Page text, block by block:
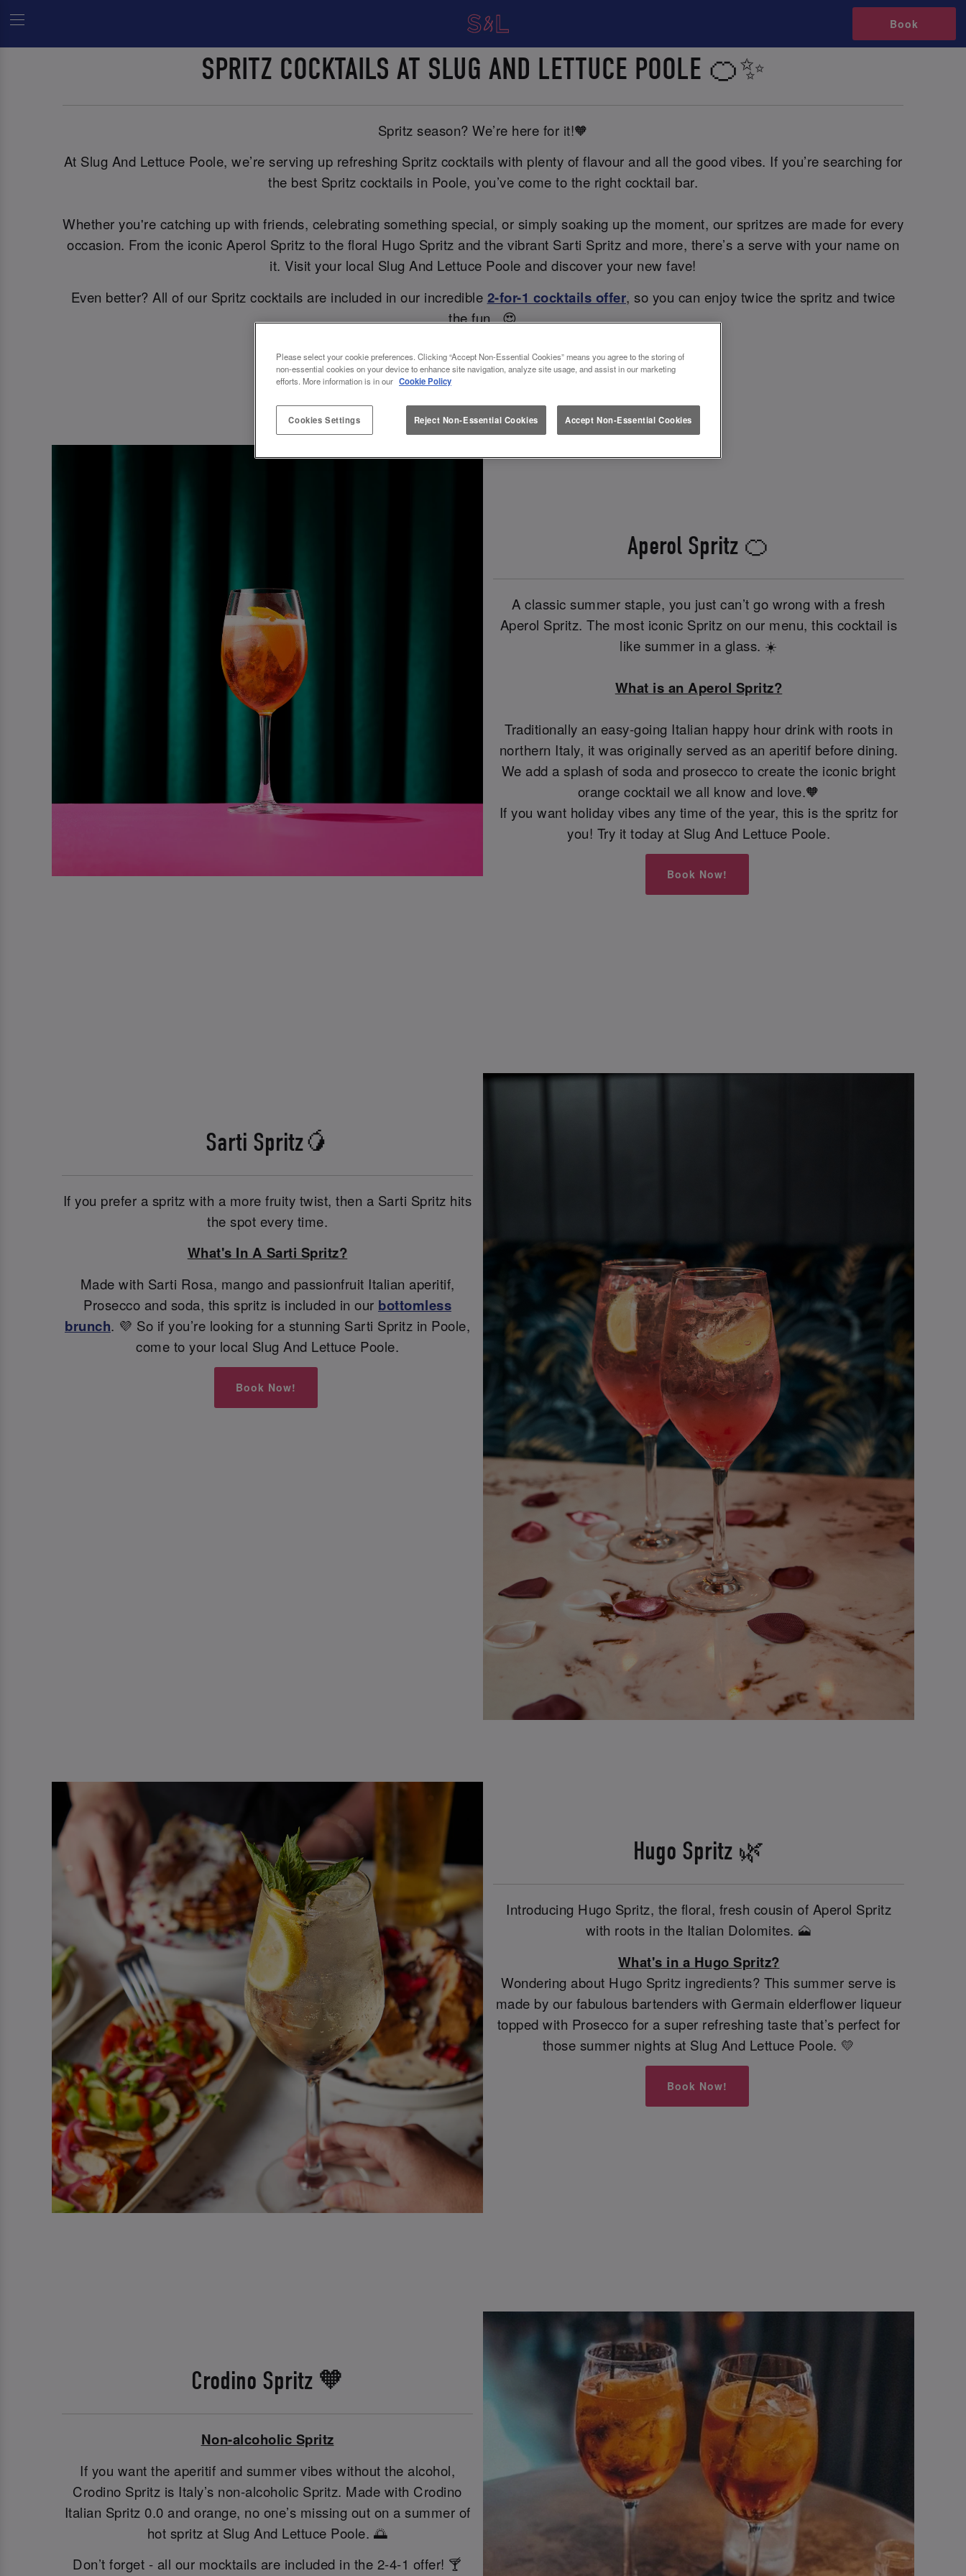
Book
SPRITZ COCKTAILS AT SLUG AND LETTUCE POOLE 🍊✨
Spritz season? We’re here for it!🧡
At Slug And Lettuce Poole, we’re serving up refreshing Spritz cocktails with plenty of flavour and all the good vibes. If you’re searching for
the best Spritz cocktails in Poole, you’ve come to the right cocktail bar.
Whether you're catching up with friends, celebrating something special, or simply soaking up the moment, our spritzes are made for every
occasion. From the iconic Aperol Spritz to the floral Hugo Spritz and the vibrant Sarti Spritz and more, there’s a serve with your name on
it. Visit your local Slug And Lettuce Poole and discover your new fave!
Even better? All of our Spritz cocktails are included in our incredible 2-for-1 cocktails offer, so you can enjoy twice the spritz and twice
the fun...😍
Book Now! Check Out Our Spritz Drinks!
Aperol Spritz 🍊
A classic summer staple, you just can’t go wrong with a fresh
Aperol Spritz. The most iconic Spritz on our menu, this cocktail is
like summer in a glass. ☀️
What is an Aperol Spritz?
Traditionally an easy-going Italian happy hour drink with roots in
northern Italy, it was originally served as an aperitif before dining.
We add a splash of soda and prosecco to create the iconic bright
orange cocktail we all know and love.🧡
If you want holiday vibes any time of the year, this is the spritz for
you! Try it today at Slug And Lettuce Poole.
Book Now!
Sarti Spritz🥭
If you prefer a spritz with a more fruity twist, then a Sarti Spritz hits
the spot every time.
What's In A Sarti Spritz?
Made with Sarti Rosa, mango and passionfruit Italian aperitif,
Prosecco and soda, this spritz is included in our bottomless
brunch. 💜 So if you’re looking for a stunning Sarti Spritz in Poole,
come to your local Slug And Lettuce Poole.
Book Now!
Hugo Spritz 🌿
Introducing Hugo Spritz, the floral, fresh cousin of Aperol Spritz
with roots in the Italian Dolomites. 🗻
What's in a Hugo Spritz?
Wondering about Hugo Spritz ingredients? This summer serve is
made by our fabulous bartenders with Germain elderflower liqueur
topped with Prosecco for a super refreshing taste that’s perfect for
those summer nights at Slug And Lettuce Poole. 💛
Book Now!
Crodino Spritz 🧡
Non-alcoholic Spritz
If you want the aperitif and summer vibes without the alcohol,
Crodino Spritz is Italy’s non-alcoholic Spritz. Made with Crodino
Italian Spritz 0.0 and orange, no one’s missing out on a summer of
hot spritz at Slug And Lettuce Poole. 🌅
Don’t forget - all our mocktails are included in the 2-4-1 offer! 🍸
Please select your cookie preferences. Clicking “Accept Non-Essential Cookies” means you agree to the storing of
non-essential cookies on your device to enhance site navigation, analyze site usage, and assist in our marketing
efforts. More information is in our Cookie Policy
Cookies Settings Reject Non-Essential Cookies Accept Non-Essential Cookies